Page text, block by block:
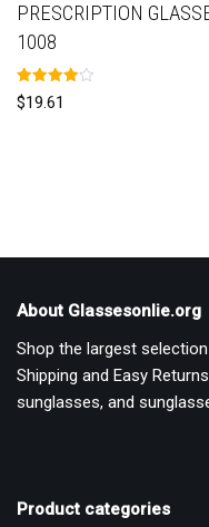
PRESCRIPTION
1008
Rated
4.00
$19.61
About Glassesonlie.org
Shop the largest
Shipping and Easy
sunglasses, and
Product categories